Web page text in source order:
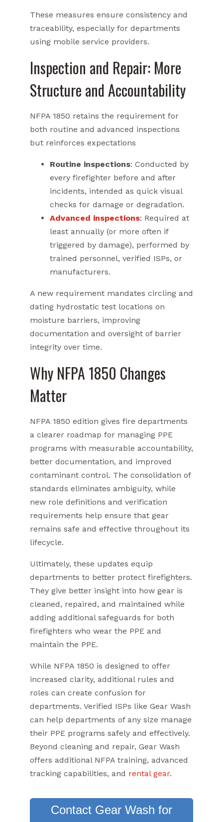
These measures ensure consistency and
traceability, especially for departments
using mobile service providers.
Inspection and Repair: More
Structure and Accountability
NFPA 1850 retains the requirement for
both routine and advanced inspections
but reinforces expectations
Routine inspections: Conducted by
every firefighter before and after
incidents, intended as quick visual
checks for damage or degradation.
Advanced inspections: Required at
least annually (or more often if
triggered by damage), performed by
trained personnel, verified ISPs, or
manufacturers.
A new requirement mandates circling and
dating hydrostatic test locations on
moisture barriers, improving
documentation and oversight of barrier
integrity over time.
Why NFPA 1850 Changes
Matter
NFPA 1850 edition gives fire departments
a clearer roadmap for managing PPE
programs with measurable accountability,
better documentation, and improved
contaminant control. The consolidation of
standards eliminates ambiguity, while
new role definitions and verification
requirements help ensure that gear
remains safe and effective throughout its
lifecycle.
Ultimately, these updates equip
departments to better protect firefighters.
They give better insight into how gear is
cleaned, repaired, and maintained while
adding additional safeguards for both
firefighters who wear the PPE and
maintain the PPE.
While NFPA 1850 is designed to offer
increased clarity, additional rules and
roles can create confusion for
departments. Verified ISPs like Gear Wash
can help departments of any size manage
their PPE programs safely and effectively.
Beyond cleaning and repair, Gear Wash
offers additional NFPA training, advanced
tracking capabilities, and rental gear.
Contact Gear Wash for